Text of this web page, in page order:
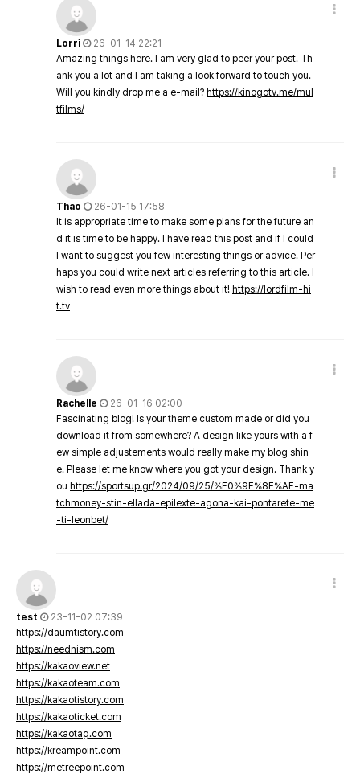
Lorri
26-01-14 22:21
Amazing things here. I am very glad to peer your post. Th
ank you a lot and I am taking a look forward to touch you.
Will you kindly drop me a e-mail? https://kinogotv.me/mul
tfilms/
Thao
26-01-15 17:58
It is appropriate time to make some plans for the future an
d it is time to be happy. I have read this post and if I could
I want to suggest you few interesting things or advice. Per
haps you could write next articles referring to this article. I
wish to read even more things about it! https://lordfilm-hi
t.tv
Rachelle
26-01-16 02:00
Fascinating blog! Is your theme custom made or did you
download it from somewhere? A design like yours with a f
ew simple adjustements would really make my blog shin
e. Please let me know where you got your design. Thank y
ou https://sportsup.gr/2024/09/25/%F0%9F%8E%AF-ma
tchmoney-stin-ellada-epilexte-agona-kai-pontarete-me
-ti-leonbet/
test
23-11-02 07:39
https://daumtistory.com
https://neednism.com
https://kakaoview.net
https://kakaoteam.com
https://kakaotistory.com
https://kakaoticket.com
https://kakaotag.com
https://kreampoint.com
https://metreepoint.com